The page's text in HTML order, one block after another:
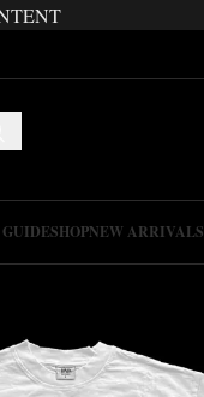
SHOPNEW ARRIVALS